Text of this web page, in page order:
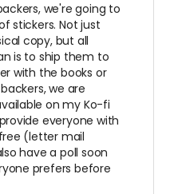
we're going to
stickers. Not just
copy, but all
is to ship them to
with the books or
we are
on my Ko-fi
everyone with
(letter mail
have a poll soon
prefers before